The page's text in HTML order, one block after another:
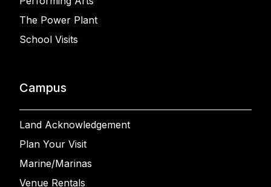
The Power Plant
School Visits
Campus
Land Acknowledgement
Plan Your Visit
Marine/Marinas
Venue Rentals